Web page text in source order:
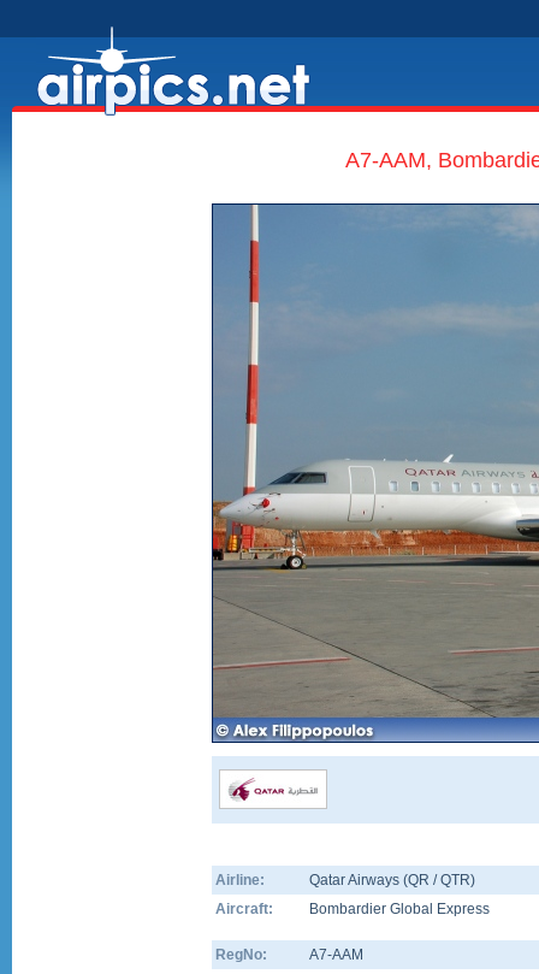
A7-AAM,
Airline:
Qatar Airways (QR / QTR)
Aircraft:
Bombardier Global Express
RegNo:
A7-AAM